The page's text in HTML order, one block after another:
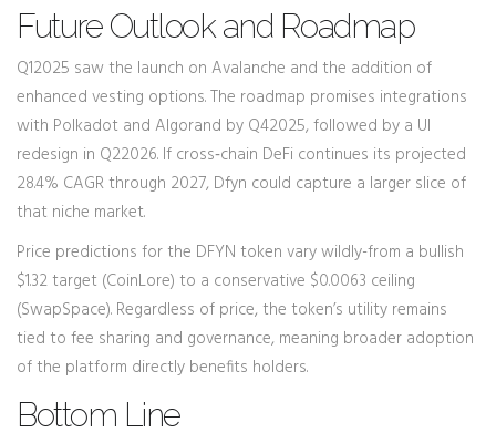
Future Outlook and Roadmap
Q12025 saw the launch on Avalanche and the addition of
enhanced vesting options. The roadmap promises integrations
with Polkadot and Algorand by Q42025, followed by a UI
redesign in Q22026. If cross‑chain DeFi continues its projected
28.4% CAGR through 2027, Dfyn could capture a larger slice of
that niche market.
Price predictions for the DFYN token vary wildly-from a bullish
$1.32 target (CoinLore) to a conservative $0.0063 ceiling
(SwapSpace). Regardless of price, the token’s utility remains
tied to fee sharing and governance, meaning broader adoption
of the platform directly benefits holders.
Bottom Line